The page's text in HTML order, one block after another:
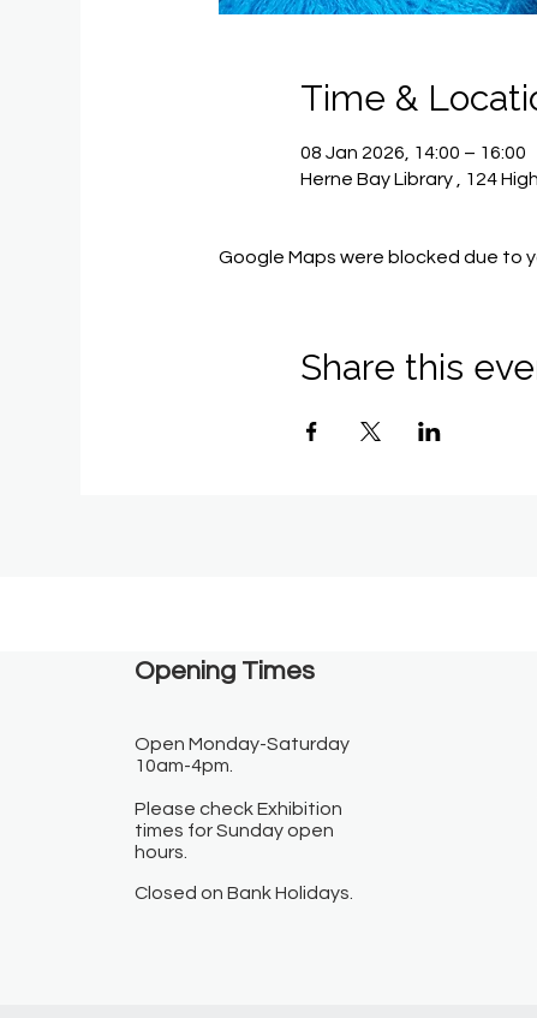
Time &
08 Jan 2026, 14:00 – 16:00
Herne Bay Library , 124
Google Maps were blocked due to
Share this
Opening Times​
Open Monday-Saturday
10am-4pm.
Please check Exhibition
times for Sunday open
hours.
Closed on Bank Holidays.